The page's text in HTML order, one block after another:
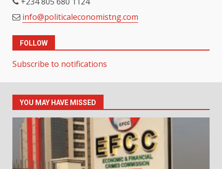
info@politicaleconomistng.com
FOLLOW
Subscribe to notifications
YOU MAY HAVE MISSED